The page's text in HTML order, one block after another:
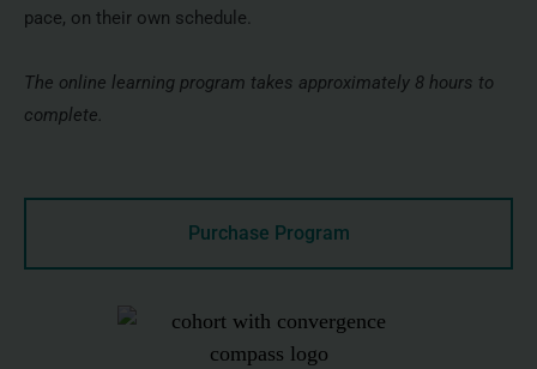
pace, on their own schedule.
The online learning program takes approximately 8 hours to
complete.
Purchase Program